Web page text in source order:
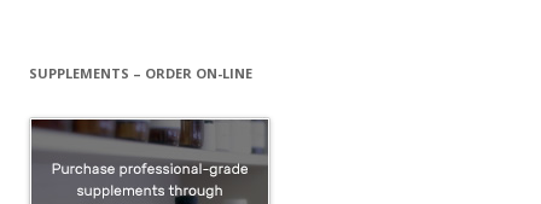
SUPPLEMENTS – ORDER ON-LINE